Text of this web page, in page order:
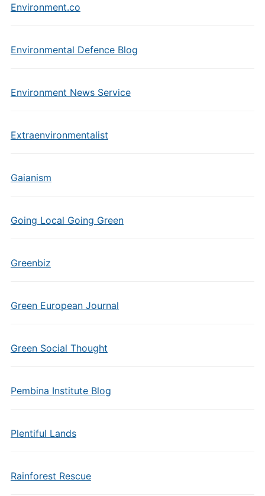
Environment.co
Environmental Defence Blog
Environment News Service
Extraenvironmentalist
Gaianism
Going Local Going Green
Greenbiz
Green European Journal
Green Social Thought
Pembina Institute Blog
Plentiful Lands
Rainforest Rescue